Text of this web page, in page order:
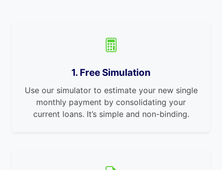
1. Free Simulation
Use our simulator to estimate your new single
monthly payment by consolidating your
current loans. It’s simple and non-binding.